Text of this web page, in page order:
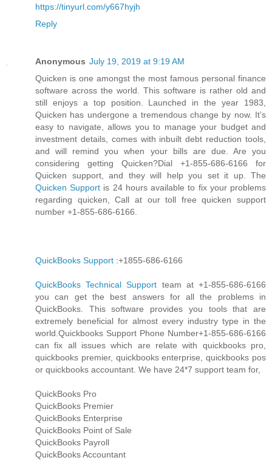
https://tinyurl.com/y667hyjh
Reply
Anonymous July 19, 2019 at 9:19 AM
Quicken is one amongst the most famous personal finance
software across the world. This software is rather old and
still enjoys a top position. Launched in the year 1983,
Quicken has undergone a tremendous change by now. It’s
easy to navigate, allows you to manage your budget and
investment details, comes with inbuilt debt reduction tools,
and will remind you when your bills are due. Are you
considering getting Quicken?Dial +1-855-686-6166 for
Quicken support, and they will help you set it up. The
Quicken Support is 24 hours available to fix your problems
regarding quicken, Call at our toll free quicken support
number +1-855-686-6166.
QuickBooks Support :+1855-686-6166
QuickBooks Technical Support team at +1-855-686-6166
you can get the best answers for all the problems in
QuickBooks. This software provides you tools that are
extremely beneficial for almost every industry type in the
world.Quickbooks Support Phone Number+1-855-686-6166
can fix all issues which are relate with quickbooks pro,
quickbooks premier, quickbooks enterprise, quickbooks pos
or quickbooks accountant. We have 24*7 support team for,
QuickBooks Pro
QuickBooks Premier
QuickBooks Enterprise
QuickBooks Point of Sale
QuickBooks Payroll
QuickBooks Accountant